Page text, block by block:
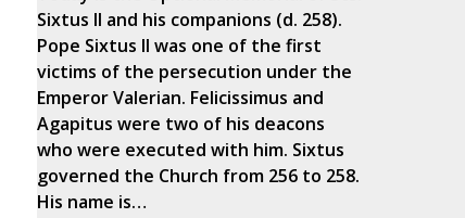
Sixtus II and his companions (d. 258).
Pope Sixtus II was one of the first
victims of the persecution under the
Emperor Valerian. Felicissimus and
Agapitus were two of his deacons
who were executed with him. Sixtus
governed the Church from 256 to 258.
His name is…